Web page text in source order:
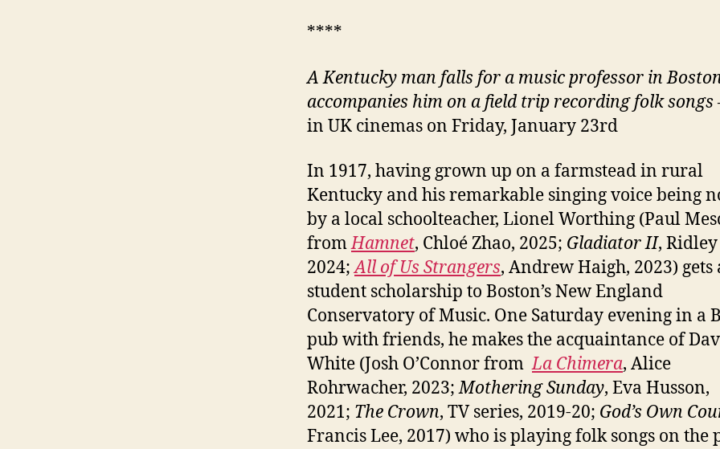
****
A Kentucky man falls for a music professor in
accompanies him on a field trip recording folk songs
in UK cinemas on Friday, January 23rd
In 1917, having grown up on a farmstead in rural
Kentucky and his remarkable singing voice being
by a local schoolteacher, Lionel Worthing (Paul
fromHamnet, Chloé Zhao, 2025; Gladiator II, Ridley
2024;All of Us Strangers, Andrew Haigh, 2023) gets
student scholarship to Boston’s New England
Conservatory of Music. One Saturday evening in a
pub with friends, he makes the acquaintance of
White (Josh O’Connor fromLa Chimera, Alice
Rohrwacher, 2023;Mothering Sunday, Eva Husson,
2021; The Crown, TV series, 2019-20; God’s Own
Francis Lee, 2017) who is playing folk songs on the